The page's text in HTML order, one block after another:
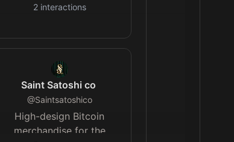
2interactions
Saint Satoshi co
@Saintsatoshico
High-design Bitcoin
merchandise for the